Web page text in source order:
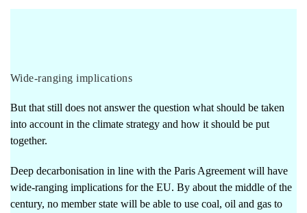
Wide-ranging implications
But that still does not answer the question what should be taken
into account in the climate strategy and how it should be put
together.
Deep decarbonisation in line with the Paris Agreement will have
wide-ranging implications for the EU. By about the middle of the
century, no member state will be able to use coal, oil and gas to